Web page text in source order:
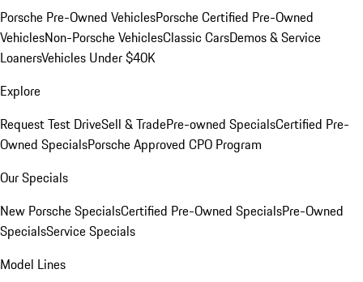
Porsche Pre-Owned VehiclesPorsche Certified Pre-Owned
VehiclesNon-Porsche VehiclesClassic CarsDemos & Service
LoanersVehicles Under $40K
Explore
Request Test DriveSell & TradePre-owned SpecialsCertified Pre-
Owned SpecialsPorsche Approved CPO Program
Our Specials
New Porsche SpecialsCertified Pre-Owned SpecialsPre-Owned
SpecialsService Specials
Model Lines